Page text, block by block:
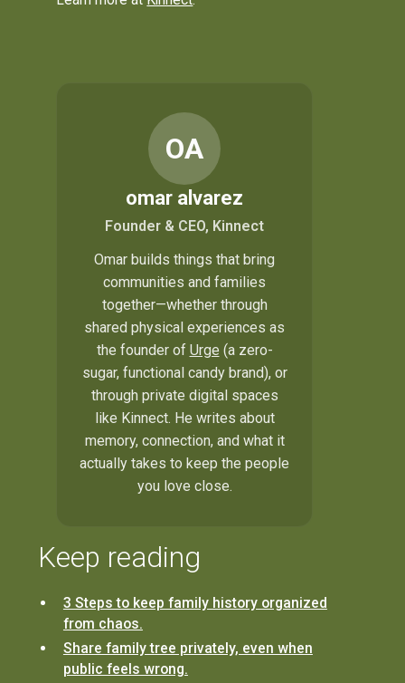
OA
omar alvarez
Founder & CEO, Kinnect
Omar builds things that bring
communities and families
together—whether through
shared physical experiences as
the founder of Urge (a zero-
sugar, functional candy brand), or
through private digital spaces
like Kinnect. He writes about
memory, connection, and what it
actually takes to keep the people
you love close.
Keep reading
3 Steps to keep family history organized
from chaos.
Share family tree privately, even when
public feels wrong.